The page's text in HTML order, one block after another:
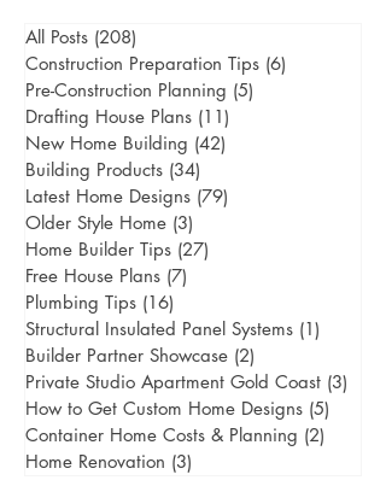
All Posts (208)
Construction Preparation Tips (6)
Pre-Construction Planning (5)
Drafting House Plans (11)
New Home Building (42)
Building Products (34)
Latest Home Designs (79)
Older Style Home (3)
Home Builder Tips (27)
Free House Plans (7)
Plumbing Tips (16)
Structural Insulated Panel Systems (1)
Builder Partner Showcase (2)
Private Studio Apartment Gold Coast (3)
How to Get Custom Home Designs (5)
Container Home Costs & Planning (2)
Home Renovation (3)